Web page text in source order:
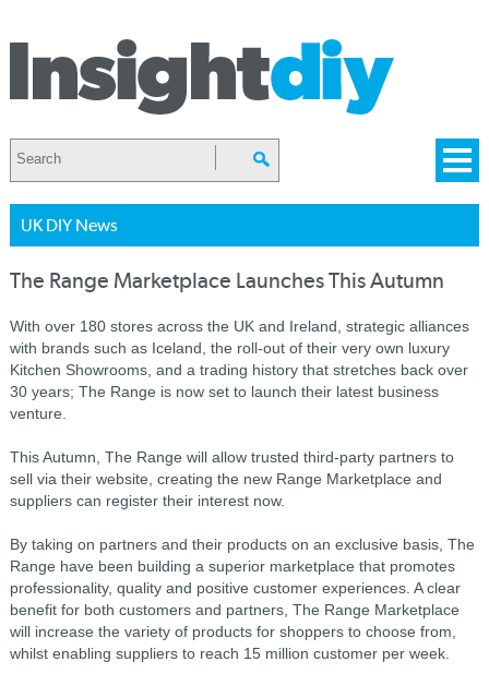
UK DIY News
The Range Marketplace Launches This Autumn
With over 180 stores across the UK and Ireland, strategic alliances
with brands such as Iceland, the roll-out of their very own luxury
Kitchen Showrooms, and a trading history that stretches back over
30 years; The Range is now set to launch their latest business
venture.
This Autumn, The Range will allow trusted third-party partners to
sell via their website, creating the new Range Marketplace and
suppliers can register their interest now.
By taking on partners and their products on an exclusive basis, The
Range have been building a superior marketplace that promotes
professionality, quality and positive customer experiences. A clear
benefit for both customers and partners, The Range Marketplace
will increase the variety of products for shoppers to choose from,
whilst enabling suppliers to reach 15 million customer per week.